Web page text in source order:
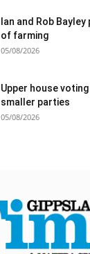
Ian and Rob
of farming
05/08/2026
Upper house
smaller parties
05/08/2026